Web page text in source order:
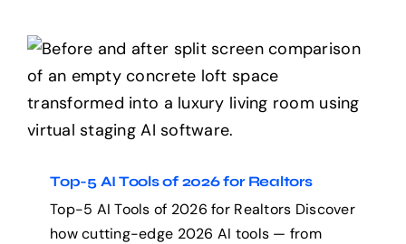
Top-5 AI Tools of 2026 for
Realtors
Top-5 AI Tools of 2026 for Realtors
Top-5 AI Tools of 2026 for Realtors Discover
how cutting-edge 2026 AI tools — from